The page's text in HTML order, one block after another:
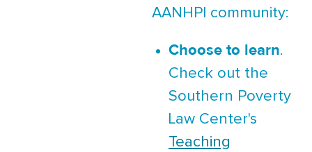
AANHPI community:
Choose to learn.
Check out the
Southern Poverty
Law Center's
Teaching